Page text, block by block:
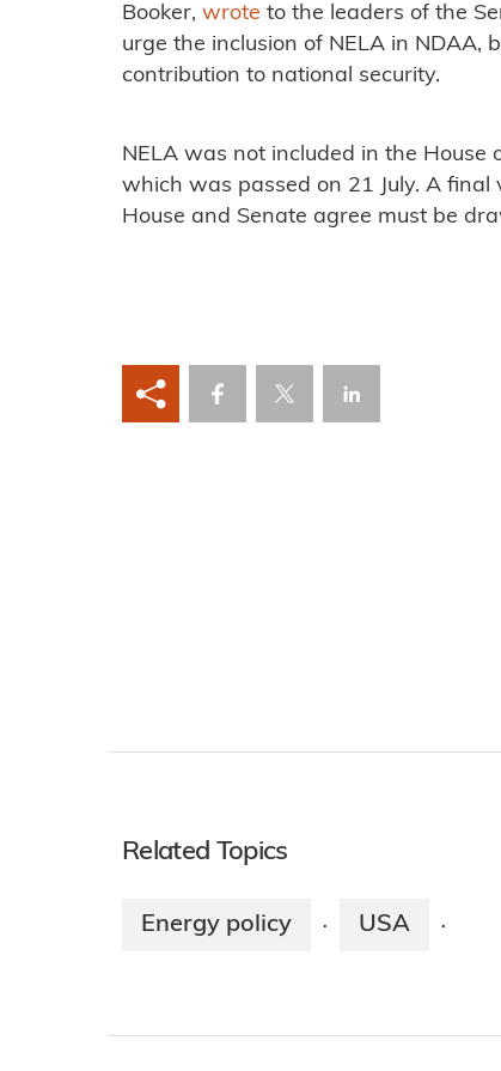
Booker, wrote to the leaders of the
urge the inclusion of NELA in NDAA,
contribution to national security.
NELA was not included in the House
which was passed on 21 July. A
House and Senate agree must be
Related Topics
Energy policy · USA ·